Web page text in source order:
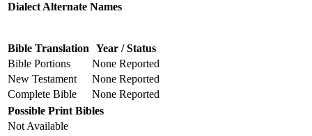
Dialect Alternate Names
Bible Translation Year / Status
Bible Portions
None Reported
New Testament
None Reported
Complete Bible
None Reported
Possible Print Bibles
Not Available